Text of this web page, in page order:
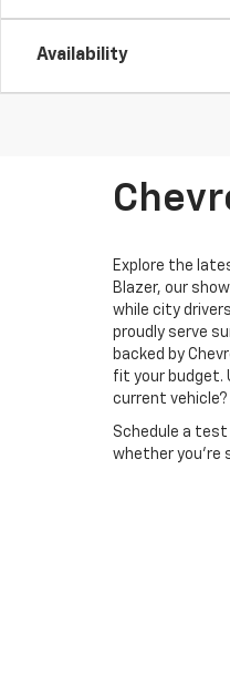
Availability
Explore the
Blazer, our
while city
proudly serve
backed by
fit your budget.
current
Schedule a test
whether you’re